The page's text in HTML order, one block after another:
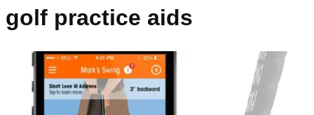
golf practice aids